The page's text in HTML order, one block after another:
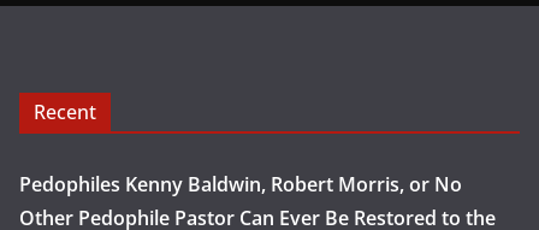
Recent
Pedophiles Kenny Baldwin, Robert Morris, or No
Other Pedophile Pastor Can Ever Be Restored to the